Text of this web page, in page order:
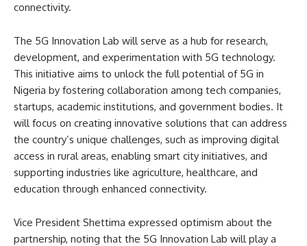
connectivity.
The 5G Innovation Lab will serve as a hub for research,
development, and experimentation with 5G technology.
This initiative aims to unlock the full potential of 5G in
Nigeria by fostering collaboration among tech companies,
startups, academic institutions, and government bodies. It
will focus on creating innovative solutions that can address
the country’s unique challenges, such as improving digital
access in rural areas, enabling smart city initiatives, and
supporting industries like agriculture, healthcare, and
education through enhanced connectivity.
Vice President Shettima expressed optimism about the
partnership, noting that the 5G Innovation Lab will play a